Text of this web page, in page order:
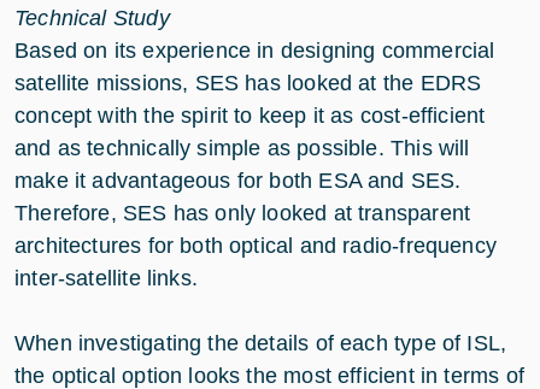
Technical Study
Based on its experience in designing commercial
satellite missions, SES has looked at the EDRS
concept with the spirit to keep it as cost-efficient
and as technically simple as possible. This will
make it advantageous for both ESA and SES.
Therefore, SES has only looked at transparent
architectures for both optical and radio-frequency
inter-satellite links.
When investigating the details of each type of ISL,
the optical option looks the most efficient in terms of